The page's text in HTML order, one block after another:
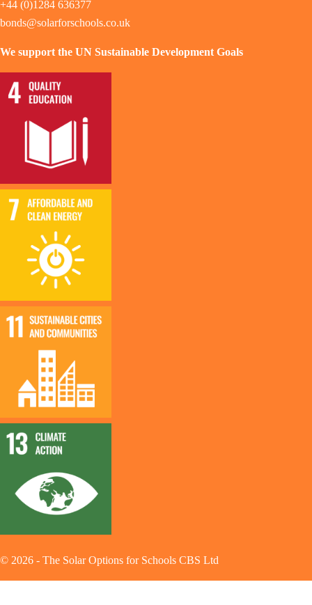
+44 (0)1284 636377
bonds@solarforschools.co.uk
We support the UN Sustainable Development Goals
© 2026 - The Solar Options for Schools CBS Ltd